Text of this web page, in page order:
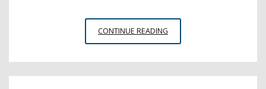
CONTINUE READING
CAN